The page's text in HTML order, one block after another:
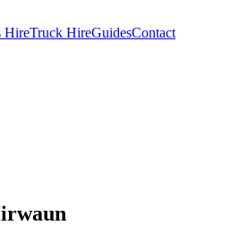
HireTruck HireGuidesContact